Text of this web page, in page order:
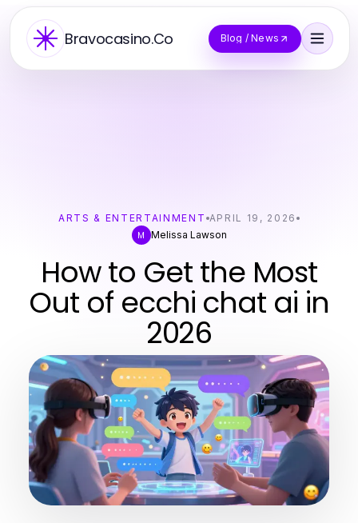
Bravocasino.Co Blog / News
ARTS & ENTERTAINMENT APRIL 19, 2026
M Melissa Lawson
How to Get the Most
Out of ecchi chat ai in
2026